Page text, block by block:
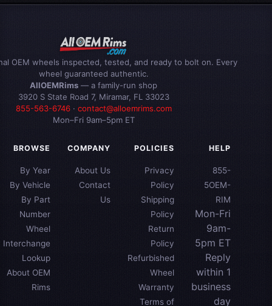
OEM wheels inspected, tested, and ready to bolt on. Every
wheel guaranteed authentic.
AllOEMRims — a family-run shop
3920 S State Road 7, Miramar, FL 33023
855-563-6746· contact@alloemrims.com
Mon–Fri 9am–5pm ET
BROWSE
By Year
By Vehicle
By Part
Number
Wheel
Interchange
Lookup
About OEM
Rims
COMPANY
About Us
Contact
Us
POLICIES
Privacy
Policy
Shipping
Policy
Return
Policy
Refurbished
Wheel
Warranty
Terms of
HELP
855-
5OEM-
RIM
Mon-Fri
9am-
5pm ET
Reply
within 1
business
day